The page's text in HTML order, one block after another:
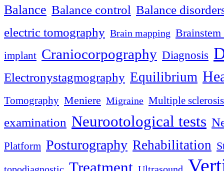
Balance Balance control Balance
electric tomography Brain mapping
implant Craniocorpography Diagnosis
Electronystagmography Equilibrium
Tomography Meniere Migraine Multiple sclerosis
examination Neurootological tests
Platform Posturography Rehabilitation
Treatment